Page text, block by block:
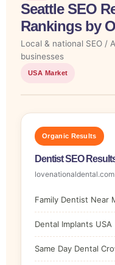
Seattle SEO
Rankings by
Local & national SEO /
businesses
USA Market
Organic Results
Dentist SEO
lovenationaldental.com
Family Dentist Near
Dental Implants USA
Same Day Dental